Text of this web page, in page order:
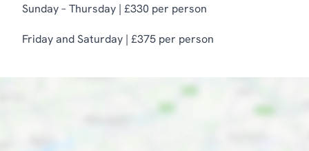
Sunday – Thursday | £330 per person
Friday and Saturday | £375 per person